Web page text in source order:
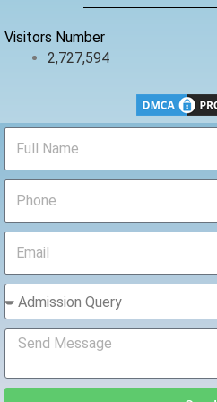
k
Visitors Number
2,727,594